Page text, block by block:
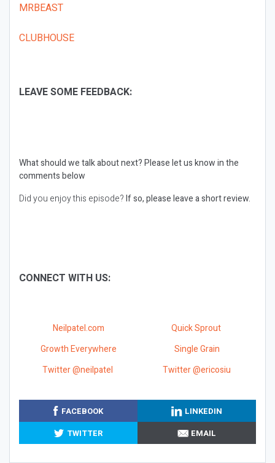
MRBEAST
CLUBHOUSE
LEAVE SOME FEEDBACK:
What should we talk about next?Please let us know in the
comments below
Did you enjoy this episode?If so, please leave a short review.
CONNECT WITH US:
Neilpatel.com
Quick Sprout
Growth Everywhere
Single Grain
Twitter @neilpatel
Twitter @ericosiu
FACEBOOK
LINKEDIN
TWITTER
EMAIL